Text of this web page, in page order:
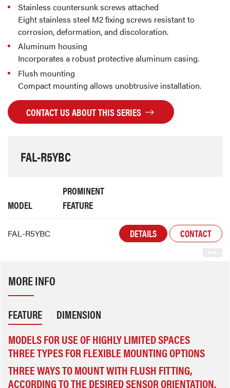
Stainless countersunk screws attached
Eight stainless steel M2 ﬁxing screws resistant to
corrosion, deformation, and discoloration.
Aluminum housing
Incorporates a robust protective aluminum casing.
Flush mounting
Compact mounting allows unobtrusive installation.
CONTACT US ABOUT THIS SERIES
FAL-R5YBC
MODEL
PROMINENT
FEATURE
FAL-R5YBC DETAILS CONTACT
MORE INFO
FEATURE DIMENSION
MODELS FOR USE OF HIGHLY LIMITED SPACES
THREE TYPES FOR FLEXIBLE MOUNTING OPTIONS
THREE WAYS TO MOUNT WITH FLUSH FITTING, AC
CORDING TO THE DESIRED SENSOR ORIENTATION.